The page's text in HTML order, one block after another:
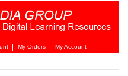
My Orders My Account